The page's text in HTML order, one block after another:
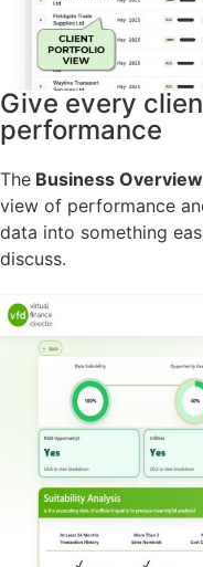
Give every
performance
The Business Overview
view of performance
data into something
discuss.